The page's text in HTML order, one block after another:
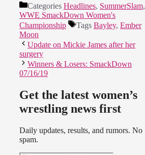
Categories Headlines, SummerSlam,
WWE SmackDown Women's
Championship
Tags Bayley, Ember
Moon
Update on Mickie James after her
surgery
Winners & Losers: SmackDown
07/16/19
Get the latest women’s
wrestling news first
Daily updates, results, and rumors. No
spam.